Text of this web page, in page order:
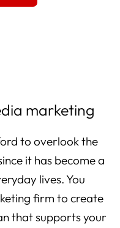
marketing
to overlook the
it has become a
lives. You
firm to create
that supports your